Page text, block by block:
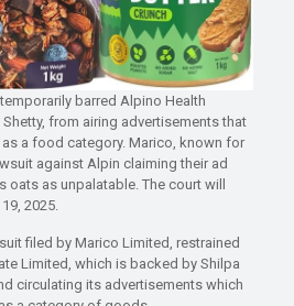
barred Alpino Health
from airing advertisements that
a food category. Marico, known for
against Alpin claiming their ad
as unpalatable. The court will
2025.
filed by Marico Limited, restrained
Limited, which is backed by Shilpa
circulating its advertisements which